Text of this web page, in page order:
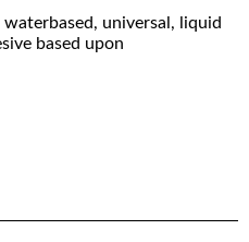
universal, liquid
based upon